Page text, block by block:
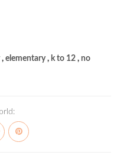
, elementary , k to 12 , no